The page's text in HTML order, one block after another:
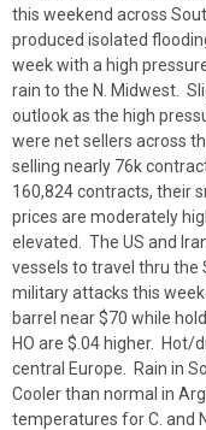
this weekend across
produced isolated
week with a high
rain to the N. Midwest.
outlook as the high
were net sellers across
selling nearly 76k
160,824 contracts, their
prices are moderately
elevated. The US and
vessels to travel thru
military attacks this
barrel near $70 while
HO are $.04 higher. Hot/
central Europe. Rain in
Cooler than normal in
temperatures for C. and